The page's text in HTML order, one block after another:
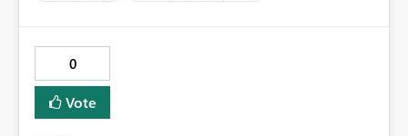
normal Gen2 Dataflows. Requesting you to look into
this to resolve in upcoming updates
0
Vote